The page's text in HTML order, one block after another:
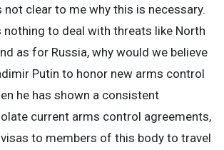
not clear to me why this is necessary.
nothing to deal with threats like North
as for Russia, why would we believe
Putin to honor new arms control
he has shown a consistent
current arms control agreements,
to members of this body to travel